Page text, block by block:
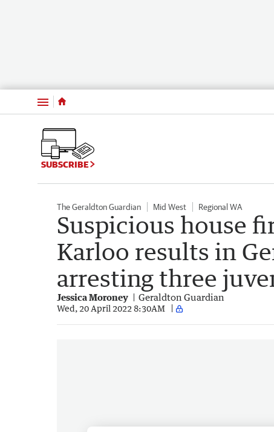
Menu
SUBSCRIBE
The Geraldton Guardian Mid West Regional WA
Suspicious house
Karloo results in
arresting three
Jessica Moroney Geraldton Guardian
Wed, 20 April 2022 8:30AM